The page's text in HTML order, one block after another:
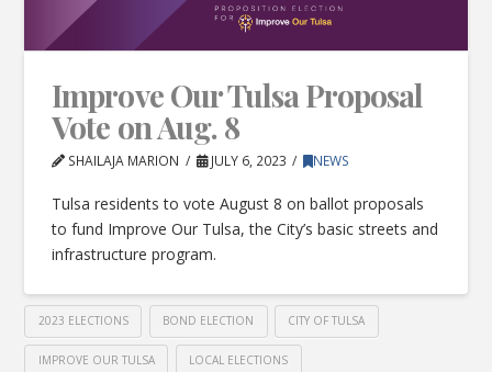
Improve Our Tulsa Proposal
Vote on Aug. 8
SHAILAJA MARION JULY 6, 2023 NEWS
Tulsa residents to vote August 8 on ballot proposals
to fund Improve Our Tulsa, the City’s basic streets and
infrastructure program.
2023 ELECTIONS BOND ELECTION CITY OF TULSA
IMPROVE OUR TULSA LOCAL ELECTIONS